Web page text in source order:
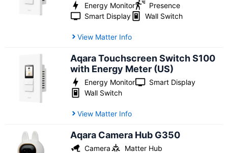
Energy Monitor
Presence
Smart Display
Wall Switch
View Matter Info
Aqara Touchscreen Switch S100
with Energy Meter (US)
Energy Monitor
Smart Display
Wall Switch
View Matter Info
Aqara Camera Hub G350
Camera Matter Hub